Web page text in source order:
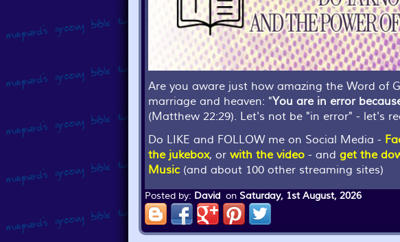
Are you aware just how amazing the Word of
marriage and heaven: "You are in error
(Matthew 22:29). Let's not be "in error" - let's
Do LIKE and FOLLOW me on Social Media -
the jukebox, or with the video - and get the
Music (and about 100 other streaming sites)
Posted by: David on Saturday, 1st August, 2026